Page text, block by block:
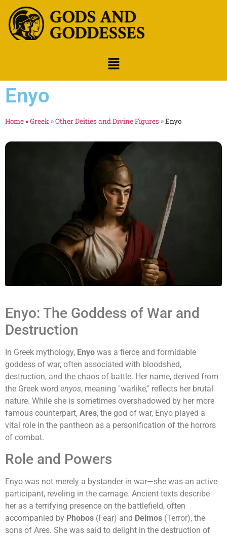
Enyo
Home »Greek »Other Deities and Divine Figures »Enyo
Enyo: The Goddess of War and
Destruction
In Greek mythology, Enyo was a fierce and formidable
goddess of war, often associated with bloodshed,
destruction, and the chaos of battle. Her name, derived from
the Greek word enyos, meaning "warlike," reflects her brutal
nature. While she is sometimes overshadowed by her more
famous counterpart, Ares, the god of war, Enyo played a
vital role in the pantheon as a personification of the horrors
of combat.
Role and Powers
Enyo was not merely a bystander in war—she was an active
participant, reveling in the carnage. Ancient texts describe
her as a terrifying presence on the battlefield, often
accompanied by Phobos (Fear) and Deimos (Terror), the
sons of Ares. She was said to delight in the destruction of